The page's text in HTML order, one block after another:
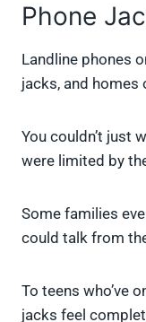
Phone
Landline phones
jacks, and homes
You couldn’t just
were limited by
Some families
could talk from
To teens who’ve
jacks feel